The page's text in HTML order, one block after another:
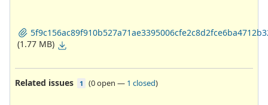
(1.77 MB)
Related issues 1 (0 open — 1 closed)